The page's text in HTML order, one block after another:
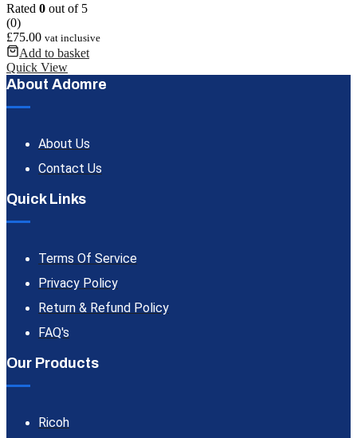
Rated 0 out of 5
(0)
£75.00 vat inclusive
Add to basket
Quick View
About Adomre
About Us
Contact Us
Quick Links
Terms Of Service
Privacy Policy
Return & Refund Policy
FAQ's
Our Products
Ricoh